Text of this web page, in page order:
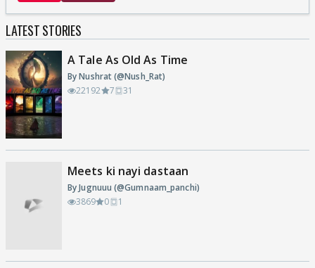
LATEST STORIES
A Tale As Old As Time
By Nushrat (@Nush_Rat)
22192
7 31
Meets ki nayi dastaan
By Jugnuuu (@Gumnaam_panchi)
3869
0 1